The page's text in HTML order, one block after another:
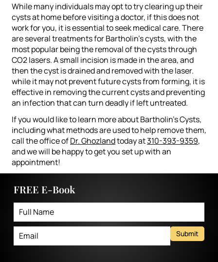
While many individuals may opt to try clearing up their
cysts at home before visiting a doctor, if this does not
work for you, it is essential to seek medical care. There
are several treatments for Bartholin’s cysts, with the
most popular being the removal of the cysts through
CO2 lasers. A small incision is made in the area, and
then the cyst is drained and removed with the laser.
while it may not prevent future cysts from forming, it is
effective in removing the current cysts and preventing
an infection that can turn deadly if left untreated.
If you would like to learn more about Bartholin’s Cysts,
including what methods are used to help remove them,
call the office ofDr. Ghozlandtoday at310-393-9359,
and we will be happy to get you set up with an
appointment!
FREE E-Book
Submit